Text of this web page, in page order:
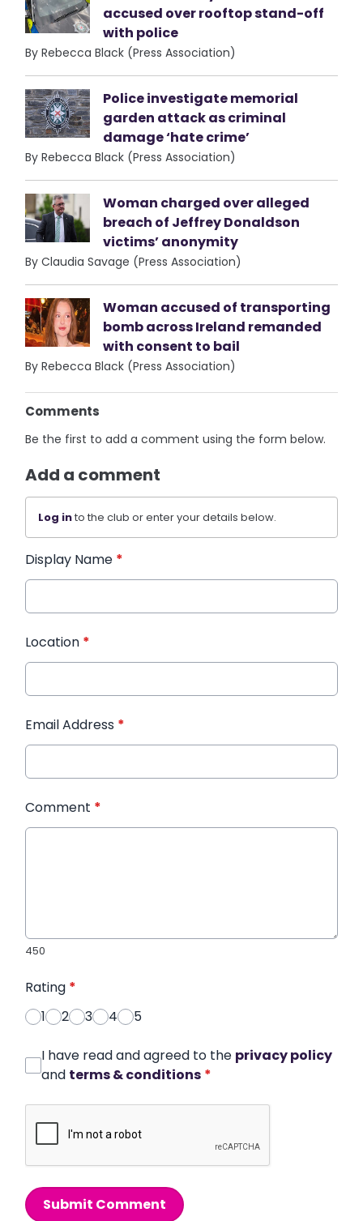
accused over rooftop stand-off
with police
By Rebecca Black (Press Association)
Police investigate memorial
garden attack as criminal
damage ‘hate crime’
By Rebecca Black (Press Association)
Woman charged over alleged
breach of Jeffrey Donaldson
victims’ anonymity
By Claudia Savage (Press Association)
Woman accused of transporting
bomb across Ireland remanded
with consent to bail
By Rebecca Black (Press Association)
Comments
Be the first to add a comment using the form below.
Add a comment
Log into the club or enter your details below.
Display Name *
Location *
Email Address *
Comment *
450
Rating *
1
2 3 4 5
I have read and agreed to the privacy policy
and terms & conditions *
Submit Comment